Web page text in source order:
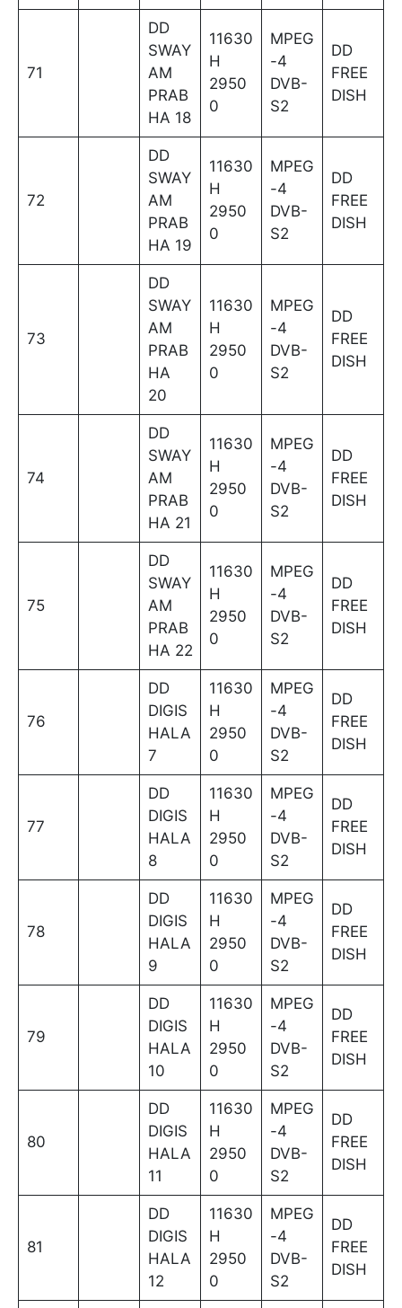
71
DD
SWAY
AM
PRAB
HA 18
11630
H
2950
0
MPEG
-4
DVB-
S2
DD
FREE
DISH
72
DD
SWAY
AM
PRAB
HA 19
11630
H
2950
0
MPEG
-4
DVB-
S2
DD
FREE
DISH
73
DD
SWAY
AM
PRAB
HA
20
11630
H
2950
0
MPEG
-4
DVB-
S2
DD
FREE
DISH
74
DD
SWAY
AM
PRAB
HA 21
11630
H
2950
0
MPEG
-4
DVB-
S2
DD
FREE
DISH
75
DD
SWAY
AM
PRAB
HA 22
11630
H
2950
0
MPEG
-4
DVB-
S2
DD
FREE
DISH
76
DD
DIGIS
HALA
7
11630
H
2950
0
MPEG
-4
DVB-
S2
DD
FREE
DISH
77
DD
DIGIS
HALA
8
11630
H
2950
0
MPEG
-4
DVB-
S2
DD
FREE
DISH
78
DD
DIGIS
HALA
9
11630
H
2950
0
MPEG
-4
DVB-
S2
DD
FREE
DISH
79
DD
DIGIS
HALA
10
11630
H
2950
0
MPEG
-4
DVB-
S2
DD
FREE
DISH
80
DD
DIGIS
HALA
11
11630
H
2950
0
MPEG
-4
DVB-
S2
DD
FREE
DISH
81
DD
DIGIS
HALA
12
11630
H
2950
0
MPEG
-4
DVB-
S2
DD
FREE
DISH